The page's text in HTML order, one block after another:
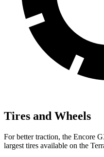
Tires and Wheels
For better traction, the Encore
largest tires available on the